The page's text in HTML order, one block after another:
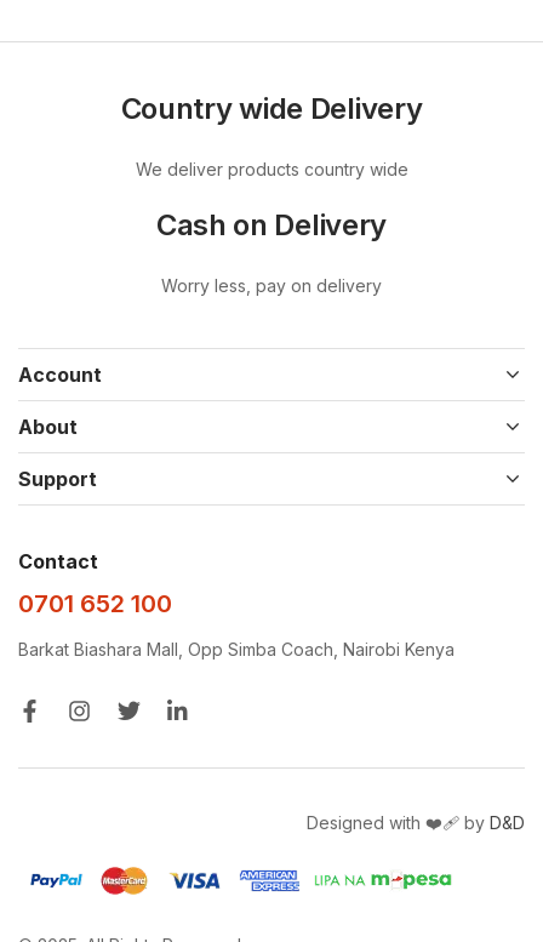
Country wide Delivery
We deliver products country wide
Cash on Delivery
Worry less, pay on delivery
Account
About
Support
Contact
0701 652 100
Barkat Biashara Mall, Opp Simba Coach, Nairobi Kenya
Designed with ❤️‍🩹 by D&D